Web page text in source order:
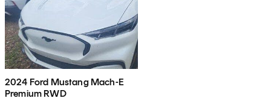
2024 Ford Mustang Mach-E
Premium RWD